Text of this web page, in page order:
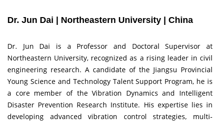
Dr. Jun Dai | Northeastern University | China
Dr. Jun Dai is a Professor and Doctoral Supervisor at
Northeastern University, recognized as a rising leader in civil
engineering research. A candidate of the Jiangsu Provincial
Young Science and Technology Talent Support Program, he is
a core member of the Vibration Dynamics and Intelligent
Disaster Prevention Research Institute. His expertise lies in
developing advanced vibration control strategies, multi-